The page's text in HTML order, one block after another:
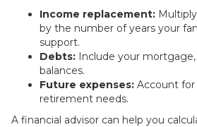
Income replacement:
by the number of years your
support.
Debts: Include your
balances.
Future expenses: Account
retirement needs.
A financial advisor can help you